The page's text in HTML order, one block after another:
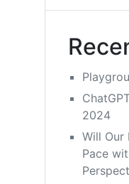
2024
Will Our
Pace